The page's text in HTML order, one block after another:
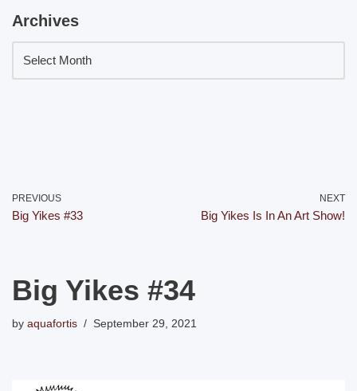
Archives
PREVIOUS
Big Yikes #33
NEXT
Big Yikes Is In An Art Show!
Big Yikes #34
by aquafortis September 29, 2021